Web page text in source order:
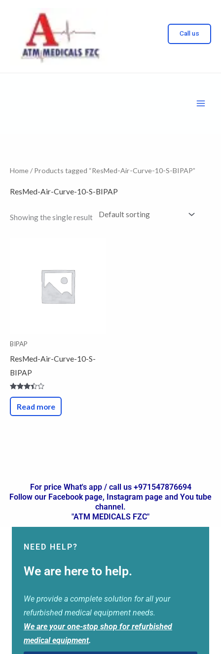
Call us
Home/ Products tagged “ResMed-Air-Curve-10-S-BIPAP”
ResMed-Air-Curve-10-S-BIPAP
Showing the single result
BIPAP
ResMed-Air-Curve-10-S-
BIPAP
Rated
out of
5
Read more
For price What's app / call us +971547876694
Follow our Facebook page, Instagram page and You tube
channel.
"ATM MEDICALS FZC"
NEED HELP?
We are here to help.
We provide a complete solution for all your
refurbished medical equipment needs.
We are your one-stop shop for refurbished
medical equipment.